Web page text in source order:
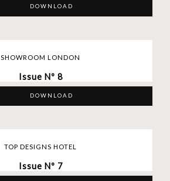
DOWNLOAD
SHOWROOM LONDON
Issue Nº 8
DOWNLOAD
TOP DESIGNS HOTEL
Issue Nº 7